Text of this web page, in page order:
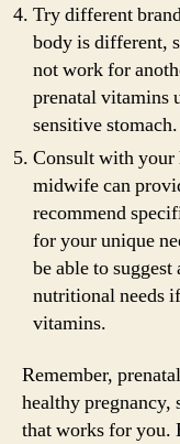
Try different
body is different,
not work for
prenatal vitamins
sensitive stomach.
Consult with your
midwife can
recommend
for your unique
be able to
nutritional needs
vitamins.
Remember,
healthy pregnancy,
that works for you.